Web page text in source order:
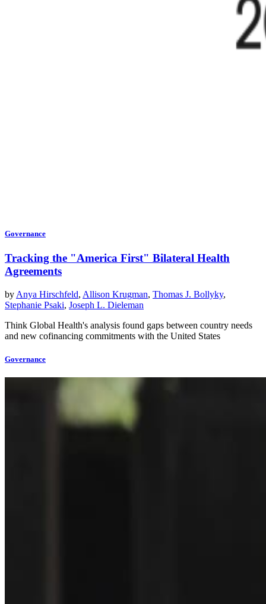
Governance
Tracking the "America First" Bilateral Health
Agreements
by Anya Hirschfeld, Allison Krugman, Thomas J. Bollyky,
Stephanie Psaki, Joseph L. Dieleman
Think Global Health's analysis found gaps between country needs
and new cofinancing commitments with the United States
Governance